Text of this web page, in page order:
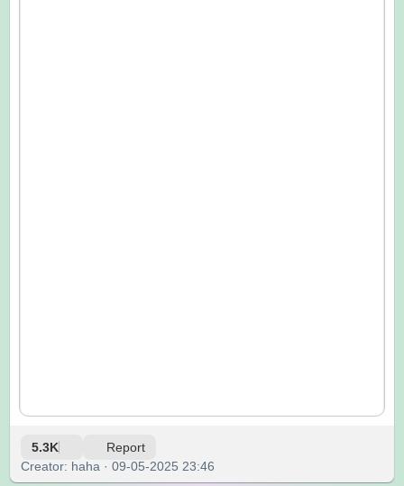
5.3K Report
Creator: haha · 09-05-2025 23:46